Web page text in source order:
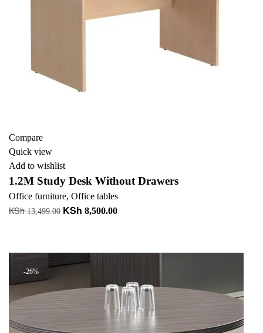
Compare
Quick view
Add to wishlist
1.2M Study Desk Without Drawers
Office furniture, Office tables
KSh13,499.00 Original
KSh 13,499.00.
KSh 8,500.00Current
KSh 8,500.00.
-26%